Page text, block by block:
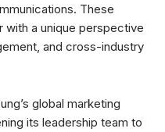
These
with a unique perspective
and cross-industry
global marketing
its leadership team to